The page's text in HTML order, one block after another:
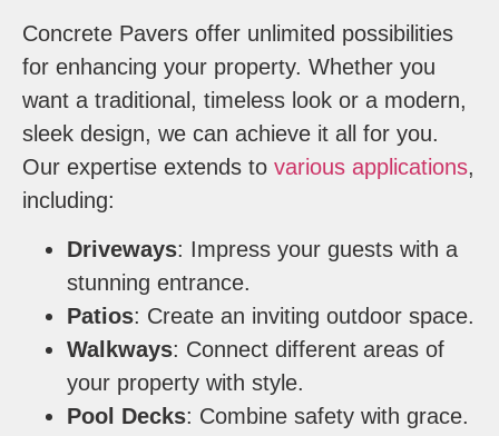
Concrete Pavers offer unlimited possibilities
for enhancing your property. Whether you
want a traditional, timeless look or a modern,
sleek design, we can achieve it all for you.
Our expertise extends to various applications,
including:
Driveways: Impress your guests with a
stunning entrance.
Patios: Create an inviting outdoor space.
Walkways: Connect different areas of
your property with style.
Pool Decks: Combine safety with grace.